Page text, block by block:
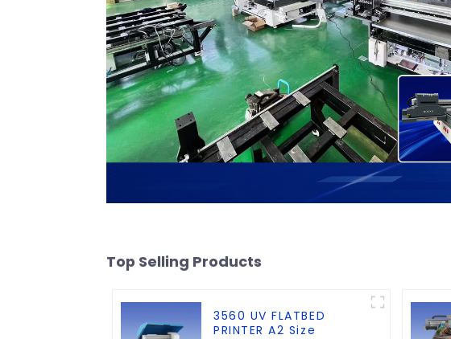
Top Selling Products
3560 UV FLATBED
PRINTER A2 Size